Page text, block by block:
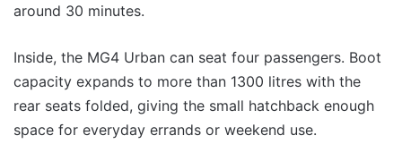
around 30 minutes.
Inside, the MG4 Urban can seat four passengers. Boot
capacity expands to more than 1300 litres with the
rear seats folded, giving the small hatchback enough
space for everyday errands or weekend use.